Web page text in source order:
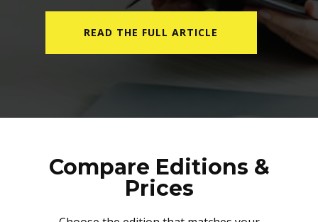
READ THE FULL ARTICLE
Compare Editions &
Prices